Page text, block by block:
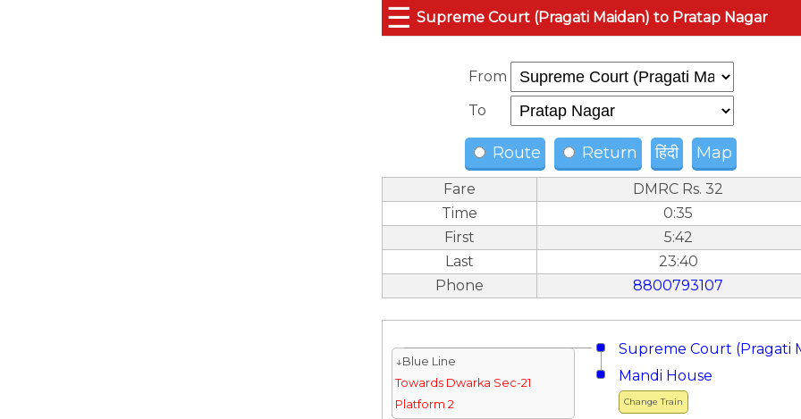
☰ Supreme Court (Pragati Maidan) to Pratap Nagar
From
To
Route Return हिंदी Map
Fare
DMRC Rs. 32
Time
0:35
First
5:42
Last
23:40
Phone
8800793107
Supreme Court (Pragati
↓Blue Line
Towards Dwarka Sec-21
Platform 2
Change Train
Mandi House